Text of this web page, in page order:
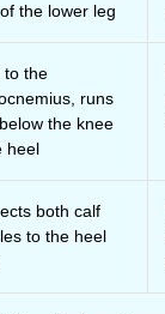
the lower leg
to the
runs
the knee
heel
both calf
to the heel